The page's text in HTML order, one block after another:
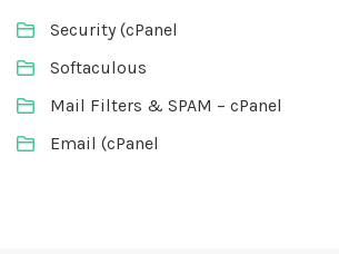
Security (cPanel
Softaculous
Mail Filters & SPAM – cPanel
Email (cPanel